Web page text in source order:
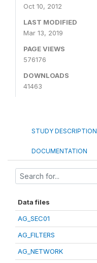
Oct 10, 2012
LAST MODIFIED
Mar 13, 2019
PAGE VIEWS
576176
DOWNLOADS
41463
STUDY DESCRIPTION
DOCUMENTATION
Data files
AG_SEC01
AG_FILTERS
AG_NETWORK